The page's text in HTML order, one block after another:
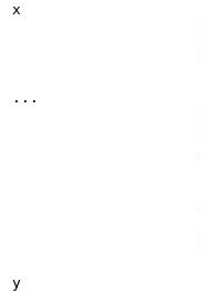
x
...
y